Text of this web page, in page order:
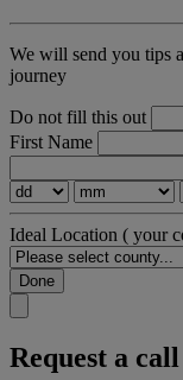
We will send you tips
journey
Do not fill this out
First Name
Ideal Location ( your
Done
Request a